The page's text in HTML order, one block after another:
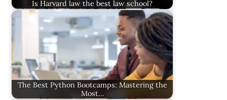
Is Harvard law the best law school?
The Best Python Bootcamps: Mastering the
Most…